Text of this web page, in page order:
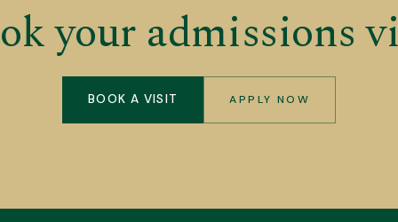
your admissions
BOOK A VISIT APPLY NOW